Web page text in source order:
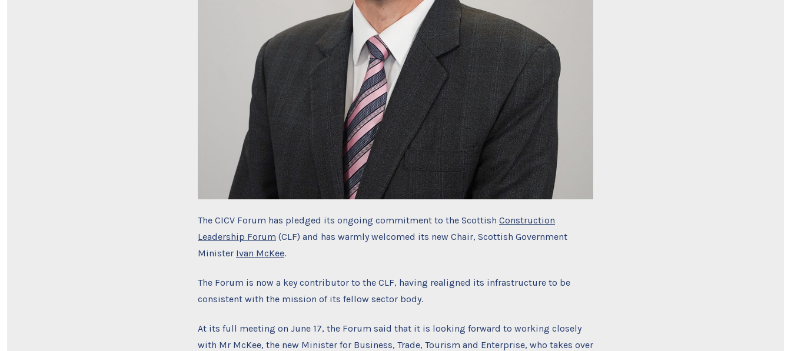
The CICV Forum has pledged its ongoing commitment to the Scottish Construction
Leadership Forum (CLF) and has warmly welcomed its new Chair, Scottish Government
Minister Ivan McKee.
The Forum is now a key contributor to the CLF, having realigned its infrastructure to be
consistent with the mission of its fellow sector body.
At its full meeting on June 17, the Forum said that it is looking forward to working closely
with Mr McKee, the new Minister for Business, Trade, Tourism and Enterprise, who takes over